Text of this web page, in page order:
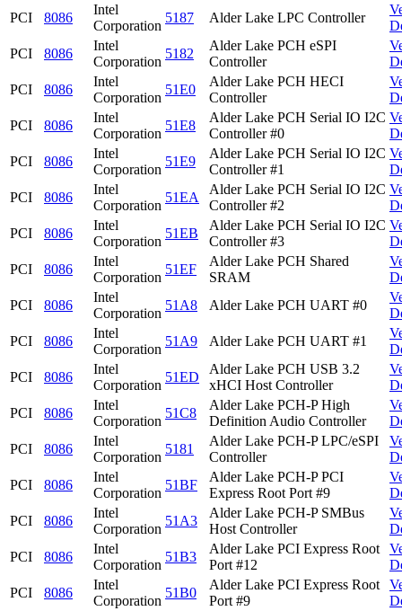
PCI 8086
Intel
Corporation
5187 Alder Lake LPC Controller
PCI
8086
Intel
Corporation
5182
Alder Lake PCH eSPI
Controller
PCI
8086
Intel
Corporation
51E0
Alder Lake PCH HECI
Controller
PCI
8086
Intel
Corporation
51E8
Alder Lake PCH Serial IO I2C
Controller #0
PCI
8086
Intel
Corporation
51E9
Alder Lake PCH Serial IO I2C
Controller #1
PCI
8086
Intel
Corporation
51EA
Alder Lake PCH Serial IO I2C
Controller #2
PCI
8086
Intel
Corporation
51EB
Alder Lake PCH Serial IO I2C
Controller #3
PCI
8086
Intel
Corporation
51EF
Alder Lake PCH Shared
SRAM
PCI
8086
Intel
Corporation
51A8 Alder Lake PCH UART #0
PCI
8086
Intel
Corporation
51A9 Alder Lake PCH UART #1
PCI
8086
Intel
Corporation
51ED
Alder Lake PCH USB 3.2
xHCI Host Controller
PCI
8086
Intel
Corporation
51C8
Alder Lake PCH-P High
Definition Audio Controller
PCI
8086
Intel
Corporation
5181
Alder Lake PCH-P LPC/eSPI
Controller
PCI
8086
Intel
Corporation
51BF
Alder Lake PCH-P PCI
Express Root Port #9
PCI
8086
Intel
Corporation
51A3
Alder Lake PCH-P SMBus
Host Controller
PCI
8086
Intel
Corporation
51B3
Alder Lake PCI Express Root
Port #12
PCI
8086
Intel
Corporation
51B0
Alder Lake PCI Express Root
Port #9